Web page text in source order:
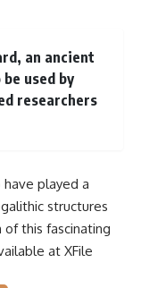
an ancient
used by
researchers
played a
structures
of this fascinating
at XFile